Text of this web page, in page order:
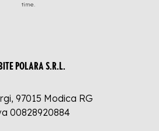
time.
POLARA S.R.L.
97015 Modica RG
00828920884